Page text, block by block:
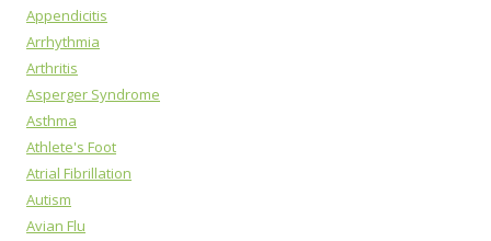
Appendicitis
Arrhythmia
Arthritis
Asperger Syndrome
Asthma
Athlete's Foot
Atrial Fibrillation
Autism
Avian Flu